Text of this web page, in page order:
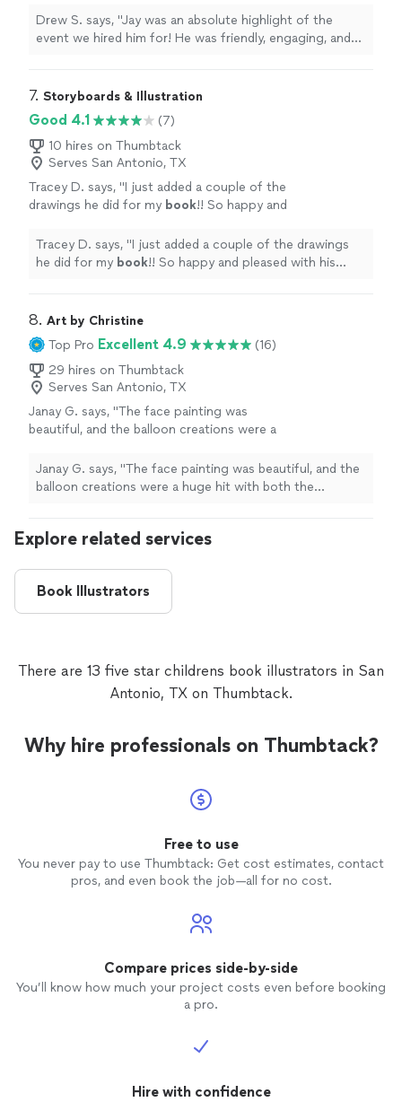
incredible and had everyone lined up for a
picture. I highly recommend Jay if you’re
Drew S. says, "Jay was an absolute highlight of the
event we hired him for! He was friendly, engaging, and
if you’re looking for an excellent caricature artist for any
7. Storyboards & Illustration
Good 4.1
(7)
10 hires on Thumbtack
Serves San Antonio, TX
Tracey D. says, "I just added a couple of the
drawings he did for my book!! So happy and
Tracey D. says, "I just added a couple of the drawings
he did for my book!! So happy and pleased with his
8. Art by Christine
Top Pro Excellent 4.9
(16)
29 hires on Thumbtack
Serves San Antonio, TX
Janay G. says, "The face painting was
beautiful, and the balloon creations were a
adults." See more
Janay G. says, "The face painting was beautiful, and the
balloon creations were a huge hit with both the
Explore related services
Book Illustrators
There are 13 five star childrens book illustrators in San
Antonio, TX on Thumbtack.
Why hire professionals on Thumbtack?
Free to use
You never pay to use Thumbtack: Get cost estimates, contact
pros, and even book the job—all for no cost.
Compare prices side-by-side
You’ll know how much your project costs even before booking
a pro.
Hire with confidence